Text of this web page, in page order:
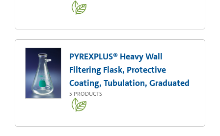
PYREXPLUS® Heavy Wall
Filtering Flask, Protective
Coating, Tubulation, Graduated
5 PRODUCTS